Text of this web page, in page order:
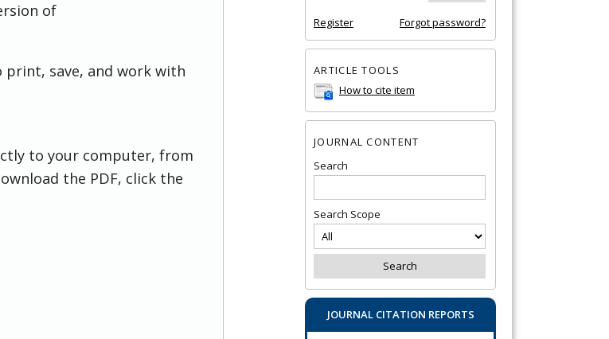
Register Forgot password?
ARTICLE TOOLS
How to cite item
JOURNAL CONTENT
Search
Search Scope
JOURNAL CITATION REPORTS
of
save, and work with
to your computer, from
the PDF, click the